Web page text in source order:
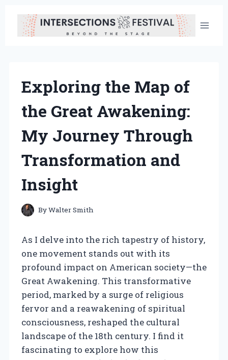
content
Exploring the Map of
the Great Awakening:
My Journey Through
Transformation and
Insight
ByWalter Smith
As I delve into the rich tapestry of history,
one movement stands out with its
profound impact on American society—the
Great Awakening. This transformative
period, marked by a surge of religious
fervor and a reawakening of spiritual
consciousness, reshaped the cultural
landscape of the 18th century. I find it
fascinating to explore how this